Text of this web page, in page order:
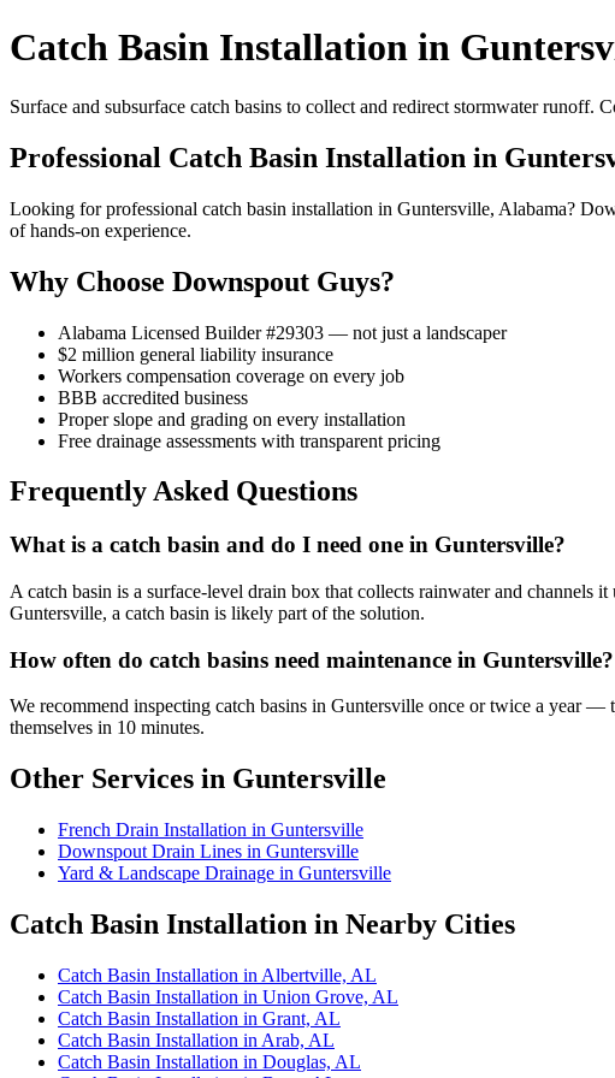
Catch Basin Installation in
Surface and subsurface catch basins to collect and redirect stormwater runoff.
Professional Catch Basin Installation in
Looking for professional catch basin installation in Guntersville, Alabama?
of hands-on experience.
Why Choose Downspout Guys?
Alabama Licensed Builder #29303 — not just a landscaper
$2 million general liability insurance
Workers compensation coverage on every job
BBB accredited business
Proper slope and grading on every installation
Free drainage assessments with transparent pricing
Frequently Asked Questions
What is a catch basin and do I need one in Guntersville?
A catch basin is a surface-level drain box that collects rainwater and
Guntersville, a catch basin is likely part of the solution.
How often do catch basins need maintenance in Guntersville?
We recommend inspecting catch basins in Guntersville once or twice a year
themselves in 10 minutes.
Other Services in Guntersville
French Drain Installation in Guntersville
Downspout Drain Lines in Guntersville
Yard & Landscape Drainage in Guntersville
Catch Basin Installation in Nearby Cities
Catch Basin Installation in Albertville, AL
Catch Basin Installation in Union Grove, AL
Catch Basin Installation in Grant, AL
Catch Basin Installation in Arab, AL
Catch Basin Installation in Douglas, AL